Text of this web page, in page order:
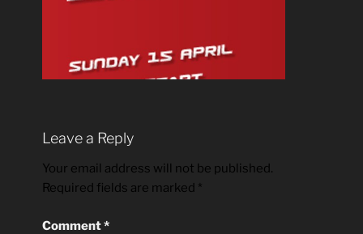
Leave a Reply
Your email address will not be published.
Required fields are marked *
Comment*